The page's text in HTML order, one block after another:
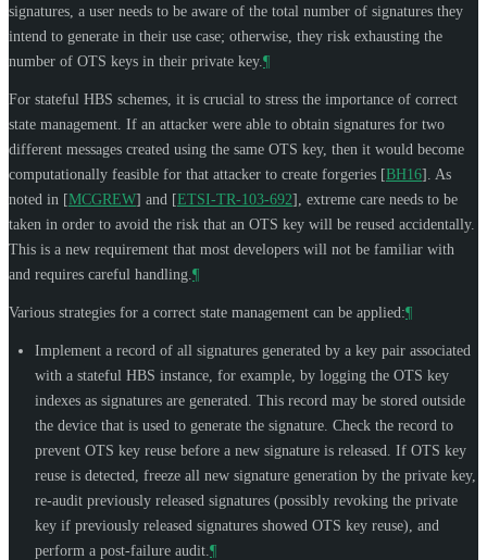
signatures, a user needs to be aware of the total number of signatures they
intend to generate in their use case; otherwise, they risk exhausting the
number of OTS keys in their private key.¶
For stateful HBS schemes, it is crucial to stress the importance of correct
state management. If an attacker were able to obtain signatures for two
different messages created using the same OTS key, then it would become
computationally feasible for that attacker to create forgeries [BH16] . As
noted in [MCGREW] and [ETSI-TR-103-692] , extreme care needs to be
taken in order to avoid the risk that an OTS key will be reused accidentally.
This is a new requirement that most developers will not be familiar with
and requires careful handling.¶
Various strategies for a correct state management can be applied:¶
Implement a record of all signatures generated by a key pair associated
with a stateful HBS instance, for example, by logging the OTS key
indexes as signatures are generated. This record may be stored outside
the device that is used to generate the signature. Check the record to
prevent OTS key reuse before a new signature is released. If OTS key
reuse is detected, freeze all new signature generation by the private key,
re-audit previously released signatures (possibly revoking the private
key if previously released signatures showed OTS key reuse), and
perform a post-failure audit.¶